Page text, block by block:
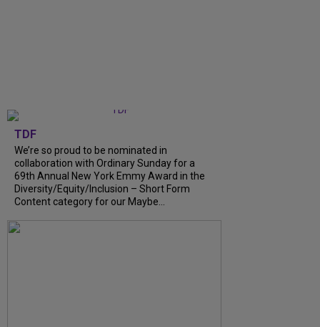
TDF
We’re so proud to be nominated in
collaboration with Ordinary Sunday for a
69th Annual New York Emmy Award in the
Diversity/Equity/Inclusion – Short Form
Content category for our Maybe...